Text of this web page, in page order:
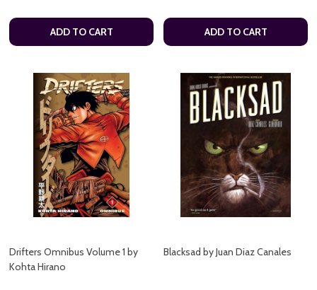
ADD TO CART ADD TO CART
Drifters Omnibus Volume 1 by
Kohta Hirano
Blacksad by Juan Diaz Canales